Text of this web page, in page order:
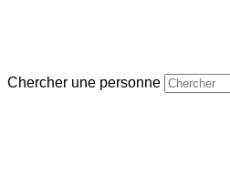
Chercher une personne